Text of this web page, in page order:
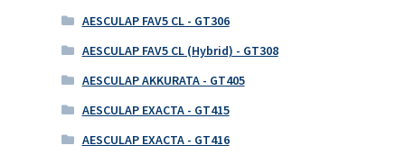
AESCULAP FAV5 CL - GT306
AESCULAP FAV5 CL (Hybrid) - GT308
AESCULAP AKKURATA - GT405
AESCULAP EXACTA - GT415
AESCULAP EXACTA - GT416